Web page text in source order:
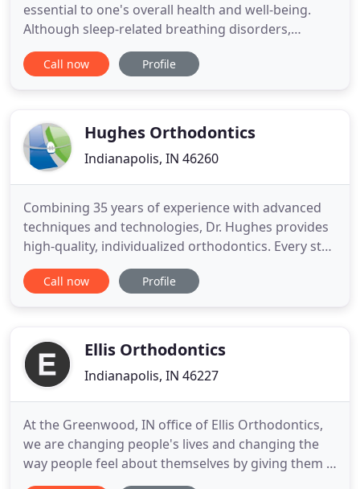
essential to one's overall health and well-being.
Although sleep-related breathing disorders,
including obstructive sleep apnea, can occur at any
age, these conditions can have a profound impact
our doctors
Call now Profile
Hughes Orthodontics
Indianapolis, IN 46260
Combining 35 years of experience with advanced
techniques and technologies, Dr. Hughes provides
high-quality, individualized orthodontics. Every step
of treatment is tailored to you, for the best
experience and most incredible new smile! For
for Indianapolis
Call now Profile
Ellis Orthodontics
Indianapolis, IN 46227
At the Greenwood, IN office of Ellis Orthodontics,
we are changing people's lives and changing the
way people feel about themselves by giving them a
smile they can be proud of. When preparing for